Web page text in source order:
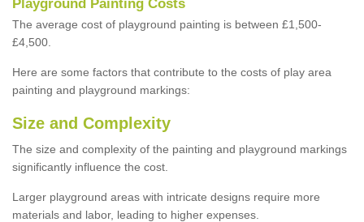
Playground Painting Costs
The average cost of playground painting is between £1,500-
£4,500.
Here are some factors that contribute to the costs of play area
painting and playground markings:
Size and Complexity
The size and complexity of the painting and playground markings
significantly influence the cost.
Larger playground areas with intricate designs require more
materials and labor, leading to higher expenses.